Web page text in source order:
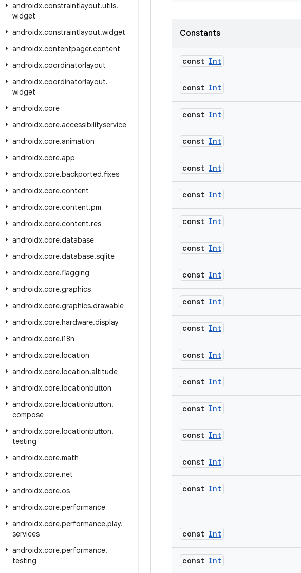
androidx.constraintlayout.utils.
widget
androidx.constraintlayout.widget
androidx.contentpager.content
androidx.coordinatorlayout
androidx.coordinatorlayout.
widget
androidx.core
androidx.core.accessibilityservice
androidx.core.animation
androidx.core.app
androidx.core.backported.fixes
androidx.core.content
androidx.core.content.pm
androidx.core.content.res
androidx.core.database
androidx.core.database.sqlite
androidx.core.flagging
androidx.core.graphics
androidx.core.graphics.drawable
androidx.core.hardware.display
androidx.core.i18n
androidx.core.location
androidx.core.location.altitude
androidx.core.locationbutton
androidx.core.locationbutton.
compose
androidx.core.locationbutton.
testing
androidx.core.math
androidx.core.net
androidx.core.os
androidx.core.performance
androidx.core.performance.play.
services
androidx.core.performance.
testing
Constants
const Int
const Int
const Int
const Int
const Int
const Int
const Int
const Int
const Int
const Int
const Int
const Int
const Int
const Int
const Int
const Int
const Int
const Int
const Int